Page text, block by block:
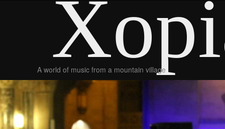
A world of music from a mountain village